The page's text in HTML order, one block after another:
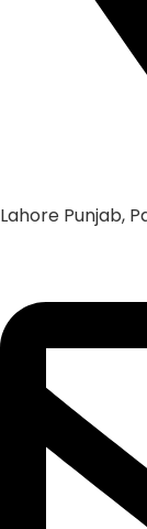
Lahore Punjab,